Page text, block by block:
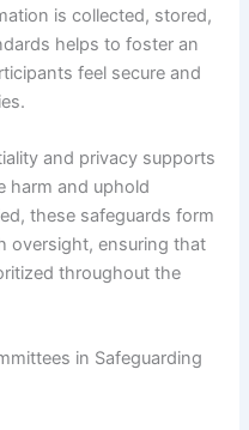
is collected, stored,
helps to foster an
feel secure and
and privacy supports
harm and uphold
these safeguards form
oversight, ensuring that
throughout the
in Safeguarding